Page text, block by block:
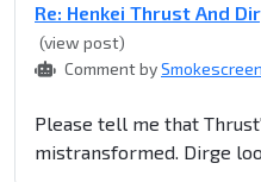
Re: Henkei Thrust And
(view post)
Comment by
Please tell me that
mistransformed. Dirge